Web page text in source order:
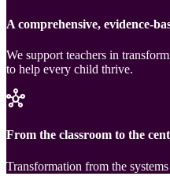
A comprehensive, evidence-
We support teachers in
to help every child thrive.
hub
From the classroom to the
Transformation from the